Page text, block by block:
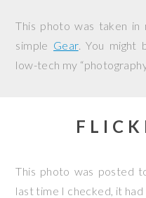
This photo was taken in
simple Gear. You might
low-tech my
This photo was posted
last time I checked, it